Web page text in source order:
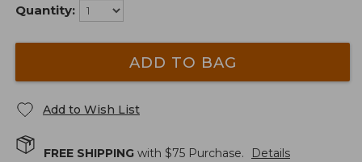
Quantity:
ADD TO BAG
Add to Wish List
FREE SHIPPING with $75 Purchase. Details